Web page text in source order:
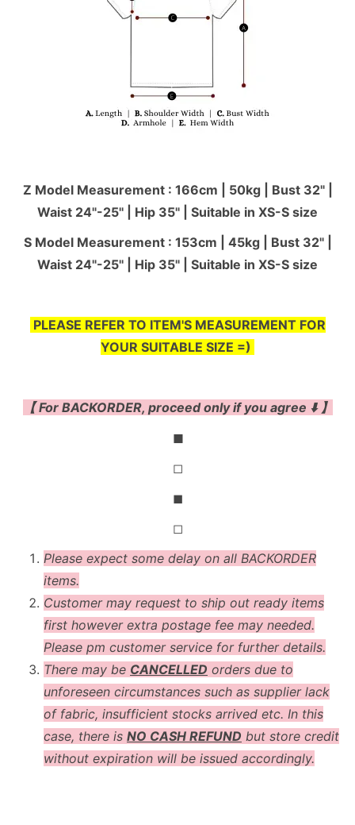
Z Model Measurement : 166cm | 50kg | Bust 32" |
Waist 24"-25'' | Hip 35" | Suitable in XS-S size
S Model Measurement : 153cm | 45kg | Bust 32" |
Waist 24"-25'' | Hip 35" | Suitable in XS-S size
PLEASE REFER TO ITEM'S MEASUREMENT FOR
YOUR SUITABLE SIZE =)
【 For BACKORDER, proceed only if you agree ⬇️ 】
◼
◻
◼
◻
Please expect some delay on all BACKORDER
items.
Customer may request to ship out ready items
first however extra postage fee may needed.
Please pm customer service for further details.
There may be CANCELLED orders due to
unforeseen circumstances such as supplier lack
of fabric, insufficient stocks arrived etc. In this
case, there is NO CASH REFUND but store credit
without expiration will be issued accordingly.